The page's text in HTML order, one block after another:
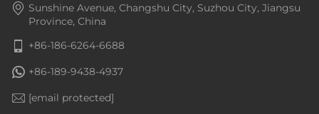
Sunshine Avenue, Changshu City, Suzhou City, Jiangsu
Province, China
+86-186-6264-6688
+86-189-9438-4937
[email protected]